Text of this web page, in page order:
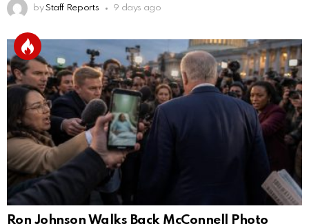
by Staff Reports 9 days ago
Ron Johnson Walks Back McConnell Photo